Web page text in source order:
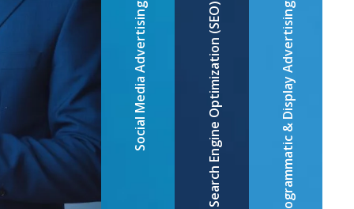
Social Media Advertising Search Engine Optimization (SEO) Programmatic & Display Advertising